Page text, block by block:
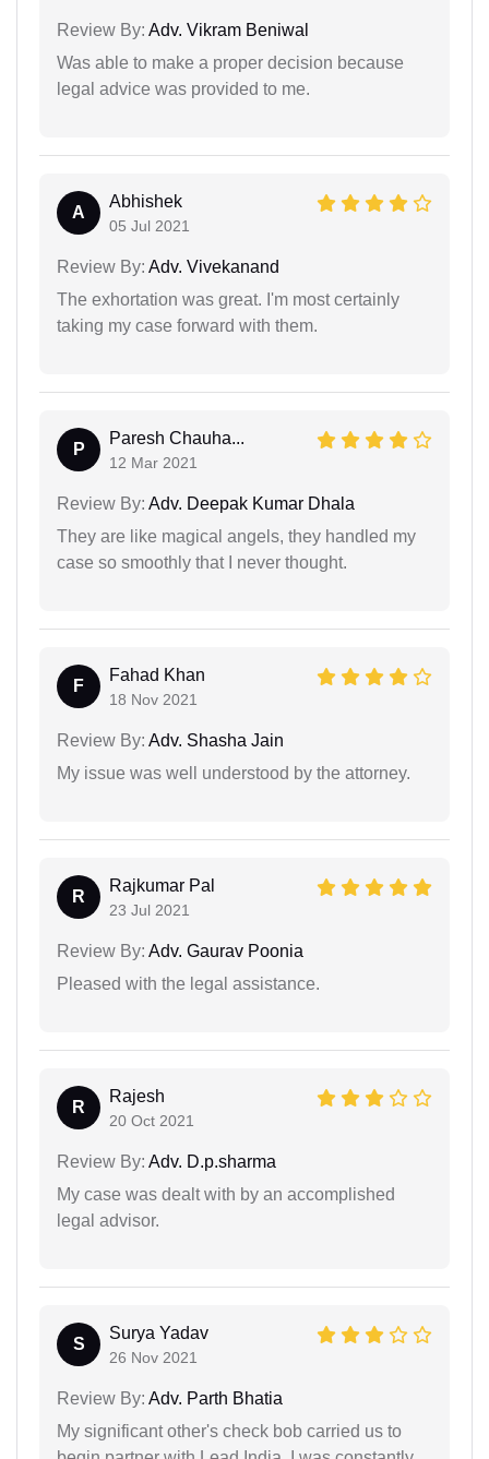
Review By: Adv. Vikram Beniwal
Was able to make a proper decision because
legal advice was provided to me.
A
Abhishek
05 Jul 2021
Review By: Adv. Vivekanand
The exhortation was great. I'm most certainly
taking my case forward with them.
P
Paresh Chauha...
12 Mar 2021
Review By: Adv. Deepak Kumar Dhala
They are like magical angels, they handled my
case so smoothly that I never thought.
F
Fahad Khan
18 Nov 2021
Review By: Adv. Shasha Jain
My issue was well understood by the attorney.
R
Rajkumar Pal
23 Jul 2021
Review By: Adv. Gaurav Poonia
Pleased with the legal assistance.
R
Rajesh
20 Oct 2021
Review By: Adv. D.p.sharma
My case was dealt with by an accomplished
legal advisor.
S
Surya Yadav
26 Nov 2021
Review By: Adv. Parth Bhatia
My significant other's check bob carried us to